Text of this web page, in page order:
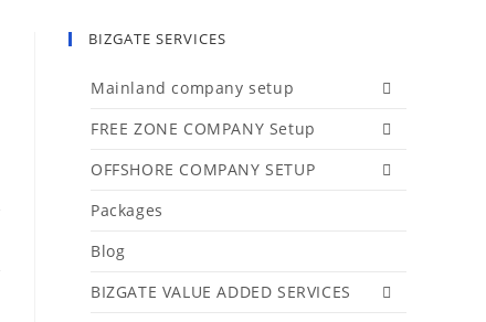
BIZGATE SERVICES
Mainland company setup
FREE ZONE COMPANY Setup
OFFSHORE COMPANY SETUP
Packages
Blog
BIZGATE VALUE ADDED SERVICES